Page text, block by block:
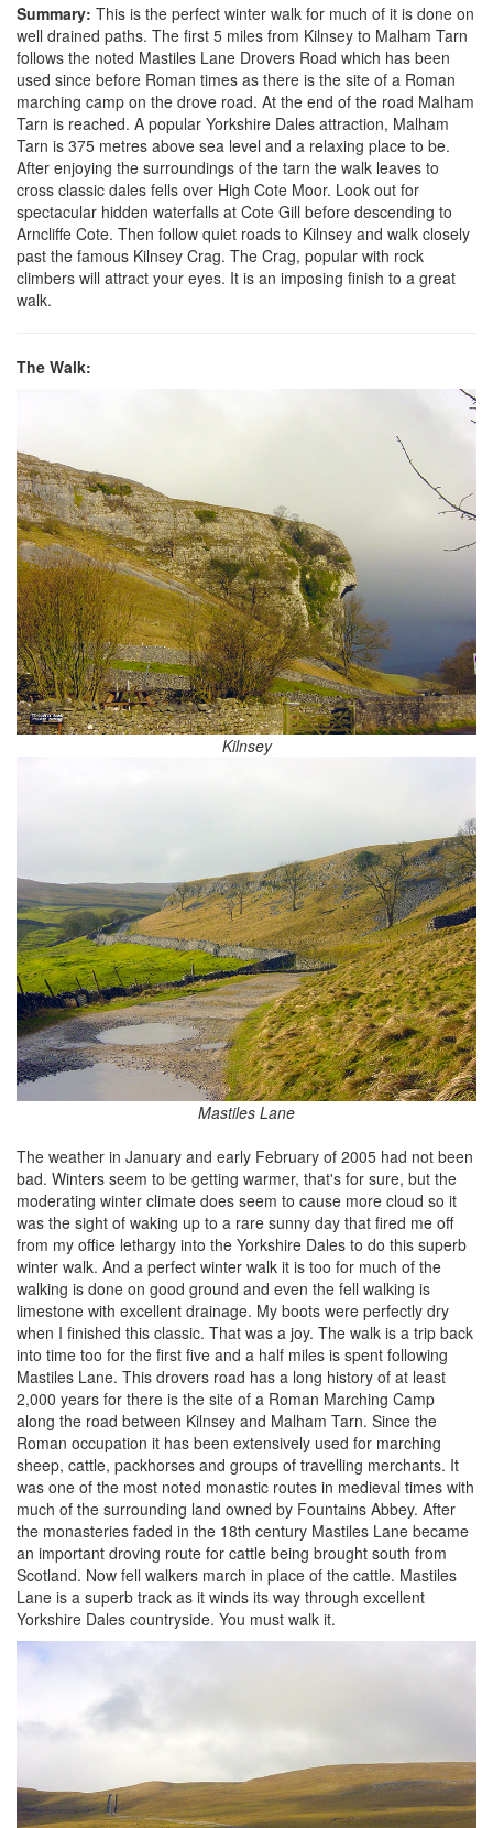
Summary: This is the perfect winter walk for much of it is done on
well drained paths. The first 5 miles from Kilnsey to Malham Tarn
follows the noted Mastiles Lane Drovers Road which has been
used since before Roman times as there is the site of a Roman
marching camp on the drove road. At the end of the road Malham
Tarn is reached. A popular Yorkshire Dales attraction, Malham
Tarn is 375 metres above sea level and a relaxing place to be.
After enjoying the surroundings of the tarn the walk leaves to
cross classic dales fells over High Cote Moor. Look out for
spectacular hidden waterfalls at Cote Gill before descending to
Arncliffe Cote. Then follow quiet roads to Kilnsey and walk closely
past the famous Kilnsey Crag. The Crag, popular with rock
climbers will attract your eyes. It is an imposing finish to a great
walk.
The Walk:
Kilnsey
Mastiles Lane
The weather in January and early February of 2005 had not been
bad. Winters seem to be getting warmer, that's for sure, but the
moderating winter climate does seem to cause more cloud so it
was the sight of waking up to a rare sunny day that fired me off
from my office lethargy into the Yorkshire Dales to do this superb
winter walk. And a perfect winter walk it is too for much of the
walking is done on good ground and even the fell walking is
limestone with excellent drainage. My boots were perfectly dry
when I finished this classic. That was a joy. The walk is a trip back
into time too for the first five and a half miles is spent following
Mastiles Lane. This drovers road has a long history of at least
2,000 years for there is the site of a Roman Marching Camp
along the road between Kilnsey and Malham Tarn. Since the
Roman occupation it has been extensively used for marching
sheep, cattle, packhorses and groups of travelling merchants. It
was one of the most noted monastic routes in medieval times with
much of the surrounding land owned by Fountains Abbey. After
the monasteries faded in the 18th century Mastiles Lane became
an important droving route for cattle being brought south from
Scotland. Now fell walkers march in place of the cattle. Mastiles
Lane is a superb track as it winds its way through excellent
Yorkshire Dales countryside. You must walk it.